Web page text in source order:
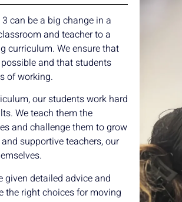
can be a big change in a
and teacher to a
curriculum. We ensure that
and that students
of working.
our students work hard
We teach them the
and challenge them to grow
supportive teachers, our
given detailed advice and
the right choices for moving